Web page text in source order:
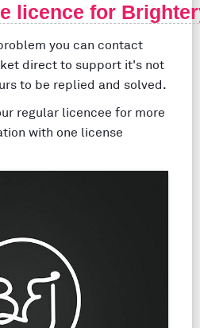
licence for
you can contact
direct to support it's not
to be replied and solved.
regular licencee for more
with one license